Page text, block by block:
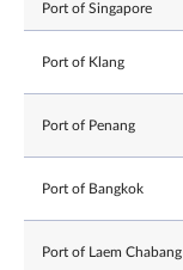
Port of Singapore
Port of Klang
Port of Penang
Port of Bangkok
Port of Laem Chabang